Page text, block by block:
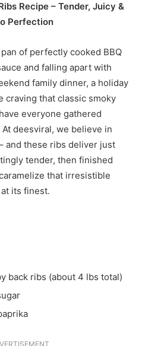
Recipe – Tender, Juicy &
Perfection
of perfectly cooked BBQ
and falling apart with
family dinner, a holiday
craving that classic smoky
everyone gathered
deesviral, we believe in
and these ribs deliver just
tender, then finished
that irresistible
its finest.
back ribs (about 4 lbs total)